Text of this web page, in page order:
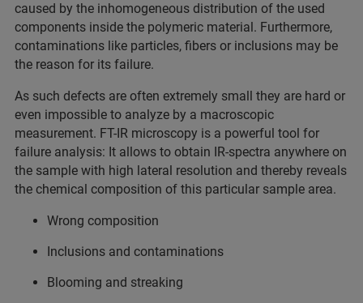
caused by the inhomogeneous distribution of the used
components inside the polymeric material. Furthermore,
contaminations like particles, fibers or inclusions may be
the reason for its failure.
As such defects are often extremely small they are hard or
even impossible to analyze by a macroscopic
measurement. FT-IR microscopy is a powerful tool for
failure analysis: It allows to obtain IR-spectra anywhere on
the sample with high lateral resolution and thereby reveals
the chemical composition of this particular sample area.
Wrong composition
Inclusions and contaminations
Blooming and streaking